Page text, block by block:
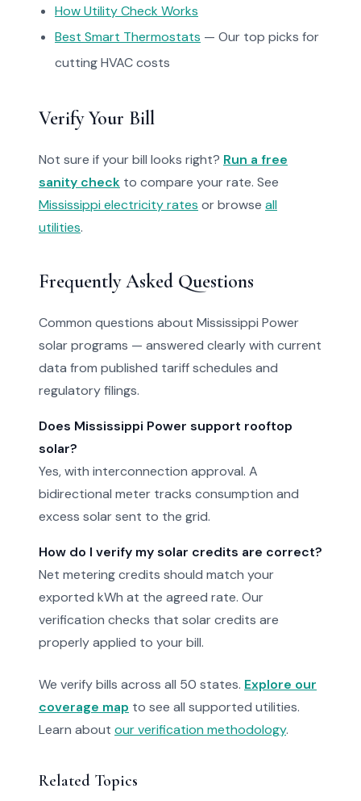
How Utility Check Works
Best Smart Thermostats — Our top picks for
cutting HVAC costs
Verify Your Bill
Not sure if your bill looks right? Run a free
sanity check to compare your rate. See
Mississippi electricity rates or browse all
utilities.
Frequently Asked Questions
Common questions about Mississippi Power
solar programs — answered clearly with current
data from published tariff schedules and
regulatory filings.
Does Mississippi Power support rooftop
solar?
Yes, with interconnection approval. A
bidirectional meter tracks consumption and
excess solar sent to the grid.
How do I verify my solar credits are correct?
Net metering credits should match your
exported kWh at the agreed rate. Our
verification checks that solar credits are
properly applied to your bill.
We verify bills across all 50 states. Explore our
coverage map to see all supported utilities.
Learn about our verification methodology.
Related Topics